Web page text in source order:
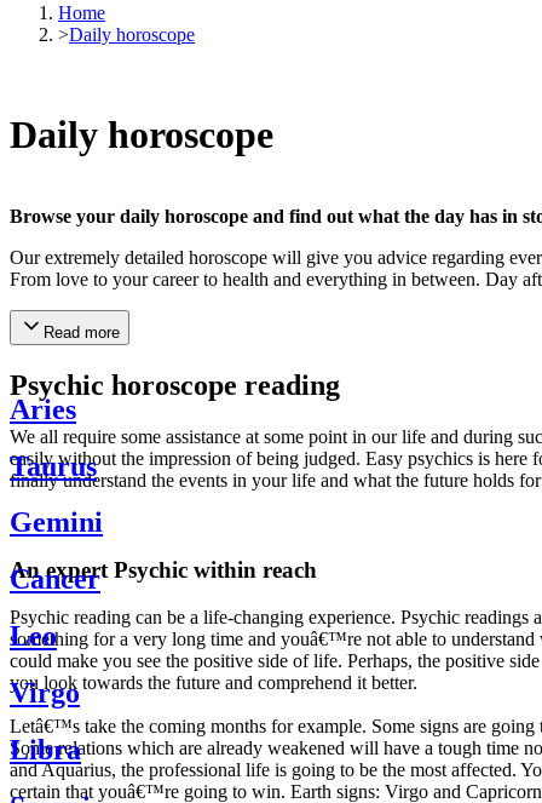
Home
>Daily horoscope
Daily horoscope
Browse your daily horoscope and find out what the day has in
Our extremely detailed horoscope will give you advice regarding
From love to your career to health and everything in between. Day
Read more
Psychic horoscope reading
We all require some assistance at some point in our life and during
easily without the impression of being judged. Easy psychics is
finally understand the events in your life and what the future holds
An expert Psychic within reach
Psychic reading can be a life-changing experience. Psychic
something for a very long time and youâ€™re not able to
could make you see the positive side of life. Perhaps, the positive
you look towards the future and comprehend it better.
Letâ€™s take the coming months for example. Some signs are
Some relations which are already weakened will have a tough time
and Aquarius, the professional life is going to be the most affected.
certain that youâ€™re going to win. Earth signs: Virgo and
Aries
Taurus
Gemini
Cancer
Leo
Virgo
Libra